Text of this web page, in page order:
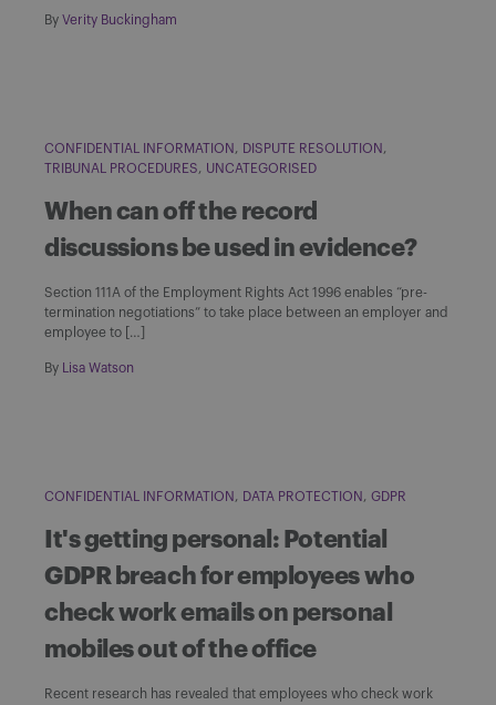
By Verity Buckingham
CONFIDENTIAL INFORMATION
DISPUTE RESOLUTION
TRIBUNAL PROCEDURES
UNCATEGORISED
When can off the record
discussions be used in evidence?
Section 111A of the Employment Rights Act 1996 enables “pre-
termination negotiations” to take place between an employer and
employee to […]
By Lisa Watson
CONFIDENTIAL INFORMATION DATA PROTECTION GDPR
It's getting personal: Potential
GDPR breach for employees who
check work emails on personal
mobiles out of the office
Recent research has revealed that employees who check work